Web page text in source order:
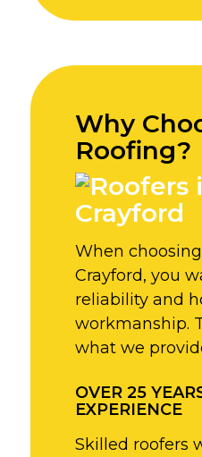
Why
Roofing?
When
Crayford, you
reliability and
workmanship.
what we
OVER 25
EXPERIENCE
Skilled roofers